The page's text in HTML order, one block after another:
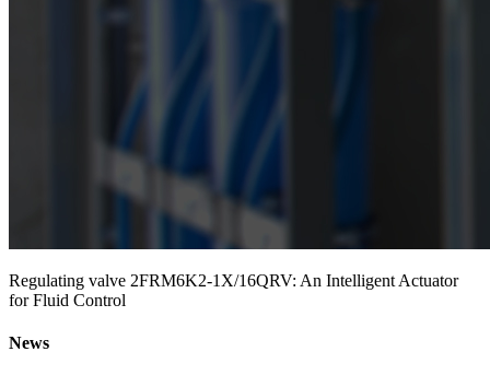
Regulating valve 2FRM6K2-1X/16QRV: An Intelligent Actuator
for Fluid Control
News